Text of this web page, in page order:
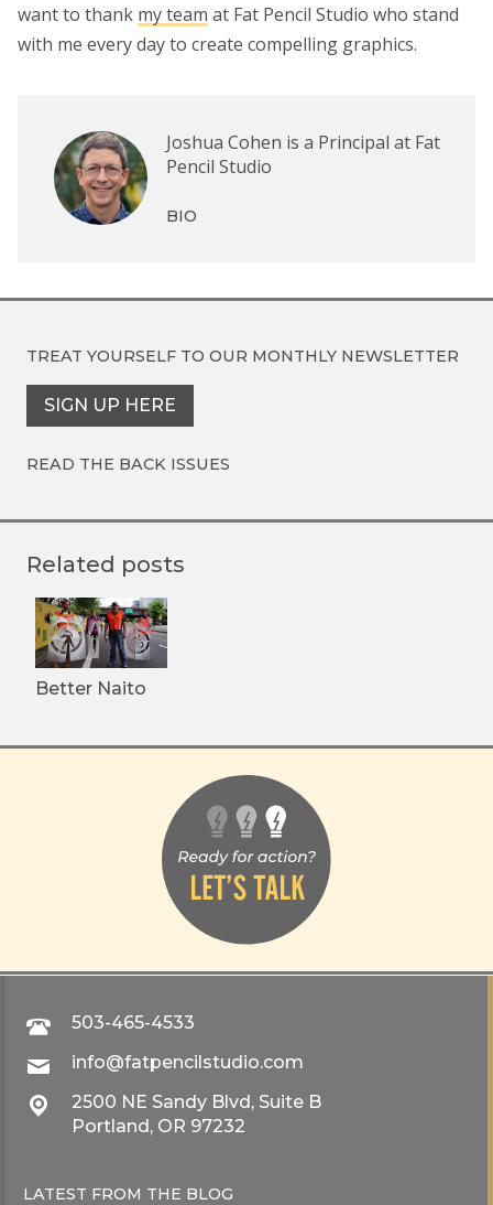
want to thank my team at Fat Pencil Studio who stand
with me every day to create compelling graphics.
Joshua Cohen is a Principal at Fat
Pencil Studio
BIO
TREAT YOURSELF TO OUR MONTHLY NEWSLETTER
SIGN UP HERE
READ THE BACK ISSUES
Related posts
Better Naito
503-465-4533
info@fatpencilstudio.com
2500 NE Sandy Blvd, Suite B
Portland, OR 97232
LATEST FROM THE BLOG